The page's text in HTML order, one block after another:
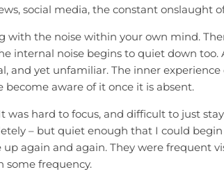
social media, the constant onslaught
the noise within your own mind.
internal noise begins to quiet down too.
yet unfamiliar. The inner
aware of it once it is absent.
was hard to focus, and difficult to just
– but quiet enough that I could
again and again. They were frequent
some frequency.